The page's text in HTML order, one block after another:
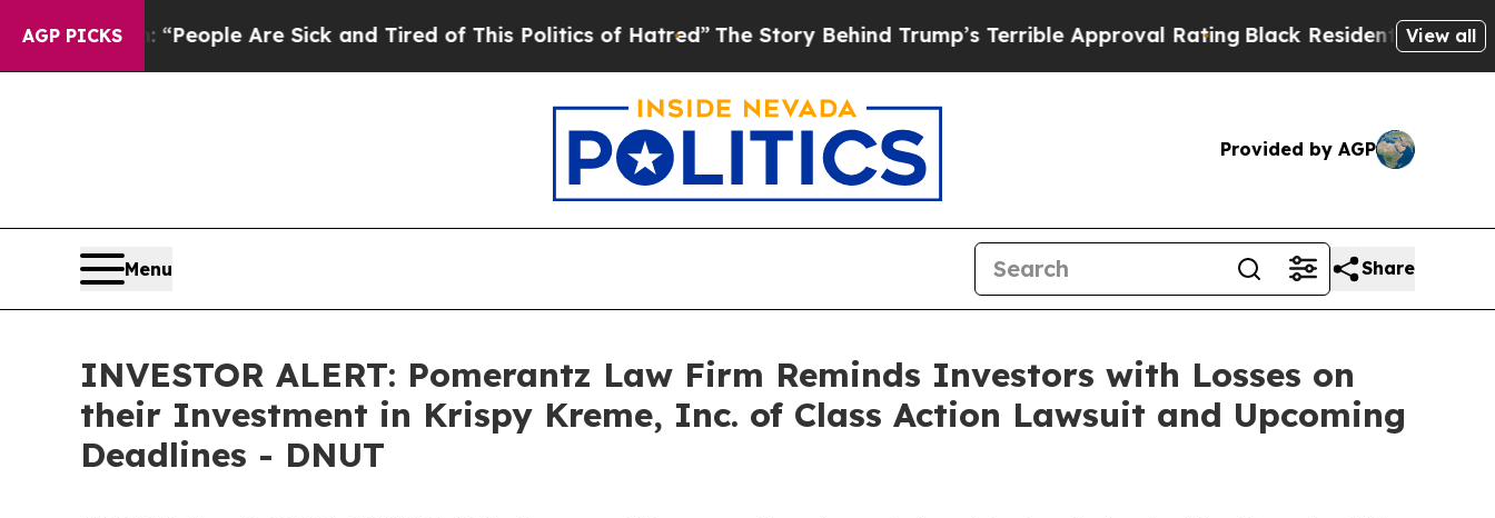
AGP PICKS
Win: “People Are Sick and Tired of This Politics of Hatred”The Story Behind Trump’s Terrible Approval RatingBlack Residents Warned of
View all
Provided by AGP
Menu Share
INVESTOR ALERT: Pomerantz Law Firm Reminds Investors with Losses on
their Investment in Krispy Kreme, Inc. of Class Action Lawsuit and Upcoming
Deadlines - DNUT